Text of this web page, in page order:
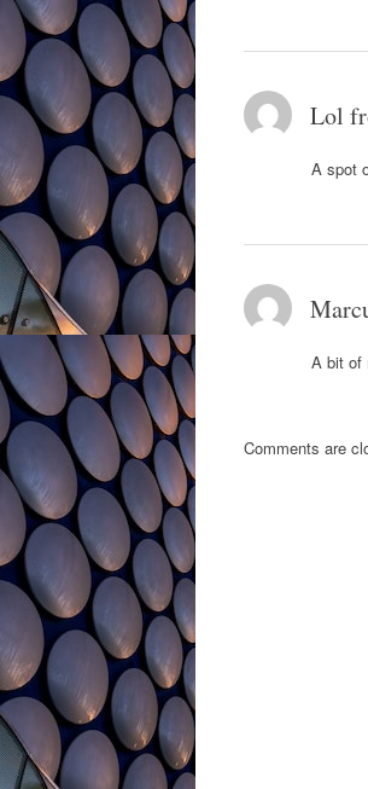
Lol
A spot
A bit of
Comments are